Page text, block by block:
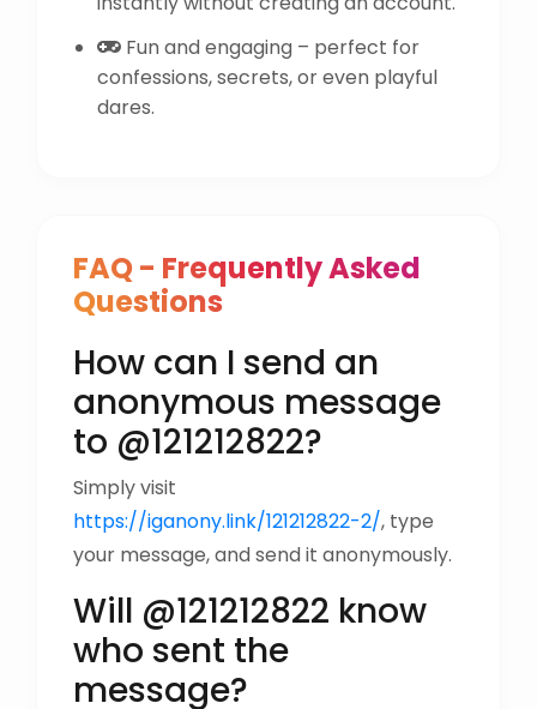
Fun and engaging – perfect for
confessions, secrets, or even playful
dares.
FAQ - Frequently Asked
Questions
How can I send an
anonymous message
to @121212822?
Simply visit
https://iganony.link/121212822-2/, type
your message, and send it anonymously.
Will @121212822 know
who sent the
message?